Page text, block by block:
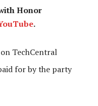
Honor
.
on TechCentral
for by the party